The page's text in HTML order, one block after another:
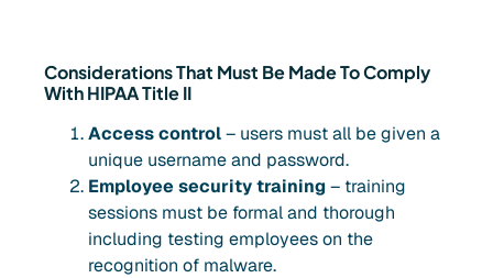
Considerations That Must Be Made To Comply
With HIPAA Title II
Access control– users must all be given a
unique username and password.
Employee security training– training
sessions must be formal and thorough
including testing employees on the
recognition of malware.